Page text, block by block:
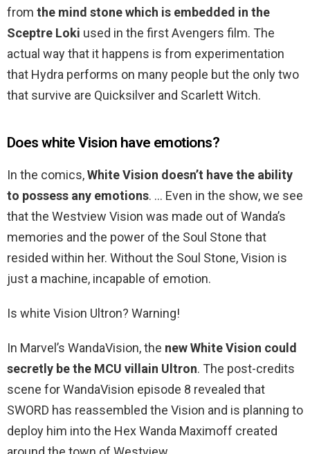
from the mind stone which is embedded in the
Sceptre Loki used in the first Avengers film. The
actual way that it happens is from experimentation
that Hydra performs on many people but the only two
that survive are Quicksilver and Scarlett Witch.
Does white Vision have emotions?
In the comics,White Vision doesn’t have the ability
to possess any emotions. … Even in the show, we see
that the Westview Vision was made out of Wanda’s
memories and the power of the Soul Stone that
resided within her. Without the Soul Stone, Vision is
just a machine, incapable of emotion.
Is white Vision Ultron? Warning!
In Marvel’s WandaVision, the new White Vision could
secretly be the MCU villain Ultron. The post-credits
scene for WandaVision episode 8 revealed that
SWORD has reassembled the Vision and is planning to
deploy him into the Hex Wanda Maximoff created